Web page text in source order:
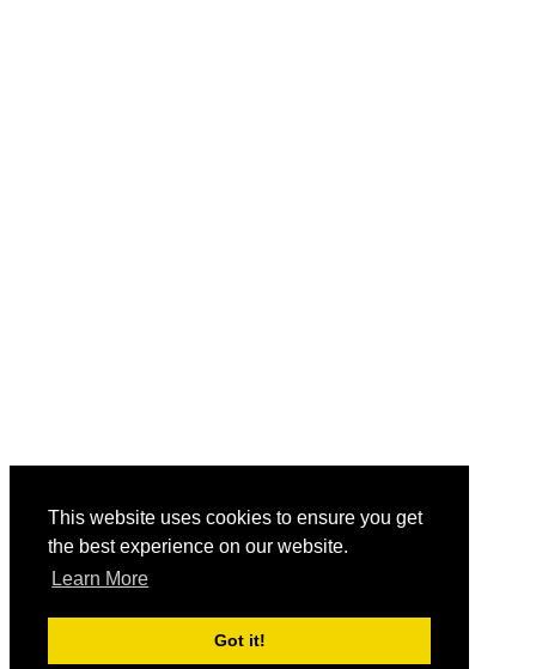
This website uses cookies to ensure you get
the best experience on our website.
Learn More
Got it!